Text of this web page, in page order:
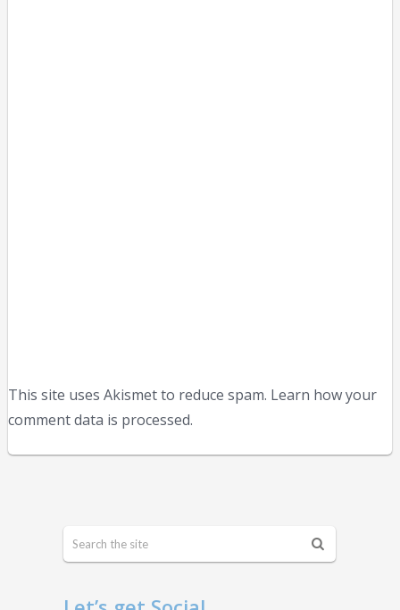
This site uses Akismet to reduce spam. Learn how your
comment data is processed.